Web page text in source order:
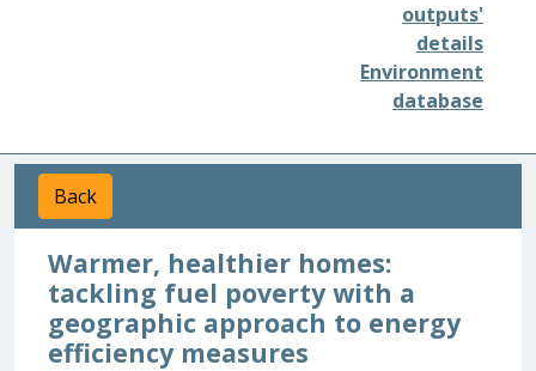
outputs'
details
Environment
database
Back
Warmer, healthier homes:
tackling fuel poverty with a
geographic approach to energy
efficiency measures